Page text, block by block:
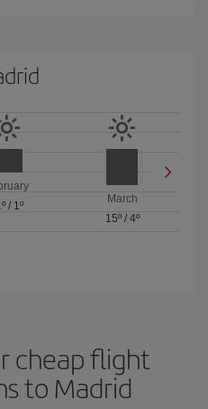
/ 1º
March
15º/ 4º
cheap flight
to Madrid